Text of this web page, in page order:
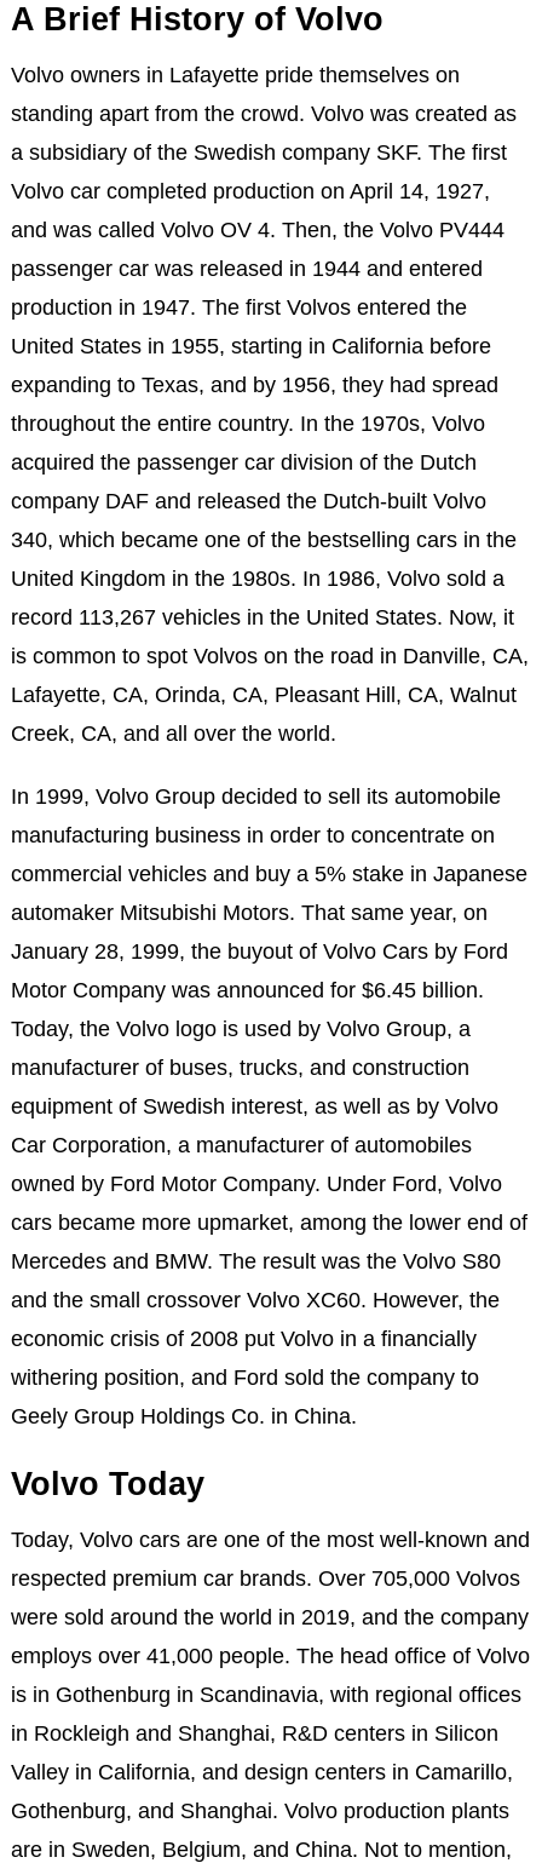
A Brief History of Volvo
Volvo owners in Lafayette pride themselves on
standing apart from the crowd. Volvo was created as
a subsidiary of the Swedish company SKF. The first
Volvo car completed production on April 14, 1927,
and was called Volvo OV 4. Then, the Volvo PV444
passenger car was released in 1944 and entered
production in 1947. The first Volvos entered the
United States in 1955, starting in California before
expanding to Texas, and by 1956, they had spread
throughout the entire country. In the 1970s, Volvo
acquired the passenger car division of the Dutch
company DAF and released the Dutch-built Volvo
340, which became one of the bestselling cars in the
United Kingdom in the 1980s. In 1986, Volvo sold a
record 113,267 vehicles in the United States. Now, it
is common to spot Volvos on the road in Danville, CA,
Lafayette, CA, Orinda, CA, Pleasant Hill, CA, Walnut
Creek, CA, and all over the world.
In 1999, Volvo Group decided to sell its automobile
manufacturing business in order to concentrate on
commercial vehicles and buy a 5% stake in Japanese
automaker Mitsubishi Motors. That same year, on
January 28, 1999, the buyout of Volvo Cars by Ford
Motor Company was announced for $6.45 billion.
Today, the Volvo logo is used by Volvo Group, a
manufacturer of buses, trucks, and construction
equipment of Swedish interest, as well as by Volvo
Car Corporation, a manufacturer of automobiles
owned by Ford Motor Company. Under Ford, Volvo
cars became more upmarket, among the lower end of
Mercedes and BMW. The result was the Volvo S80
and the small crossover Volvo XC60. However, the
economic crisis of 2008 put Volvo in a financially
withering position, and Ford sold the company to
Geely Group Holdings Co. in China.
Volvo Today
Today, Volvo cars are one of the most well-known and
respected premium car brands. Over 705,000 Volvos
were sold around the world in 2019, and the company
employs over 41,000 people. The head office of Volvo
is in Gothenburg in Scandinavia, with regional offices
in Rockleigh and Shanghai, R&D centers in Silicon
Valley in California, and design centers in Camarillo,
Gothenburg, and Shanghai. Volvo production plants
are in Sweden, Belgium, and China. Not to mention,